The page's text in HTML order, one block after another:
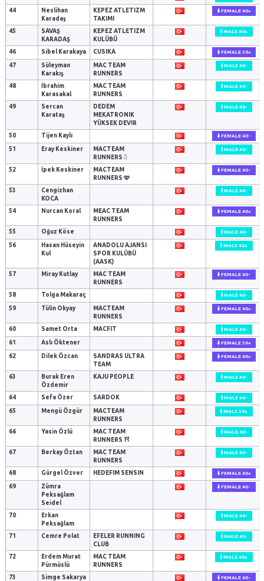
44
Neslihan
Karadaş
KEPEZ ATLETIZM
TAKIMI
FEMALE 40+
45
SAVAŞ
KARADAŞ
KEPEZ ATLETIZM
KULÜBÜ
MALE 40+
46 Sibel Karakaya CUSIKA FEMALE 50+
47
Süleyman
Karakış
MAC TEAM
RUNNERS
MALE 40-
48
İbrahim
Karasakal
MAC TEAM
RUNNERS
MALE 40-
49
Sercan
Karataş
DEDEM
MEKATRONIK
YÜKSEK DEVIR
MALE 40-
50 Tijen Kaylı FEMALE 40-
51 Eray Keskiner
MACTEAM
RUNNERS 🫪
MALE 40-
52 İpek Keskiner
MACTEAM
RUNNERS 🩷
FEMALE 40-
53
Cengizhan
KOCA
MALE 40-
54 Nurcan Koral
MEAC TEAM
RUNNERS
FEMALE 40+
55 Oğuz Köse MALE 40-
56
Hasan Hüseyin
Kul
ANADOLU AJANSI
SPOR KULÜBÜ
(AASK)
MALE 40+
57 Miray Kutlay
MAC TEAM
RUNNERS
FEMALE 40-
58 Tolga Makaraç MALE 40-
59 Tülin Okyay
MACTEAM
RUNNERS
FEMALE 40+
60 Samet Orta MACFIT MALE 40-
61 Aslı Öktener FEMALE 50+
62 Dilek Özcan
SANDRAS ULTRA
TEAM
FEMALE 40+
63
Burak Eren
Özdemir
KAJU PEOPLE MALE 40-
64 Sefa Özer SARDOK MALE 40-
65 Mengü Özgür
MACTEAM
RUNNERS
MALE 50+
66 Yasin Özlü
MAC TEAM
RUNNERS ⛩️
MALE 40-
67 Berkay Öztan
MAC TEAM
RUNNERS
MALE 40-
68 Gürgel Özver HEDEFIM SENSIN FEMALE 40+
69
Zümra
Peksağlam
Seidel
FEMALE 40-
70
Erkan
Peksağlam
MALE 40-
71 Cemre Polat
EFELER RUNNING
CLUB
MALE 40-
72
Erdem Murat
Pürmüslü
MAC TEAM
RUNNERS
MALE 40+
73 Simge Sakarya FEMALE 40-